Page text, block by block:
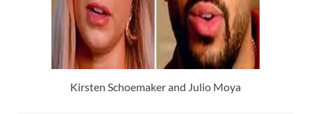
Kirsten Schoemaker and Julio Moya